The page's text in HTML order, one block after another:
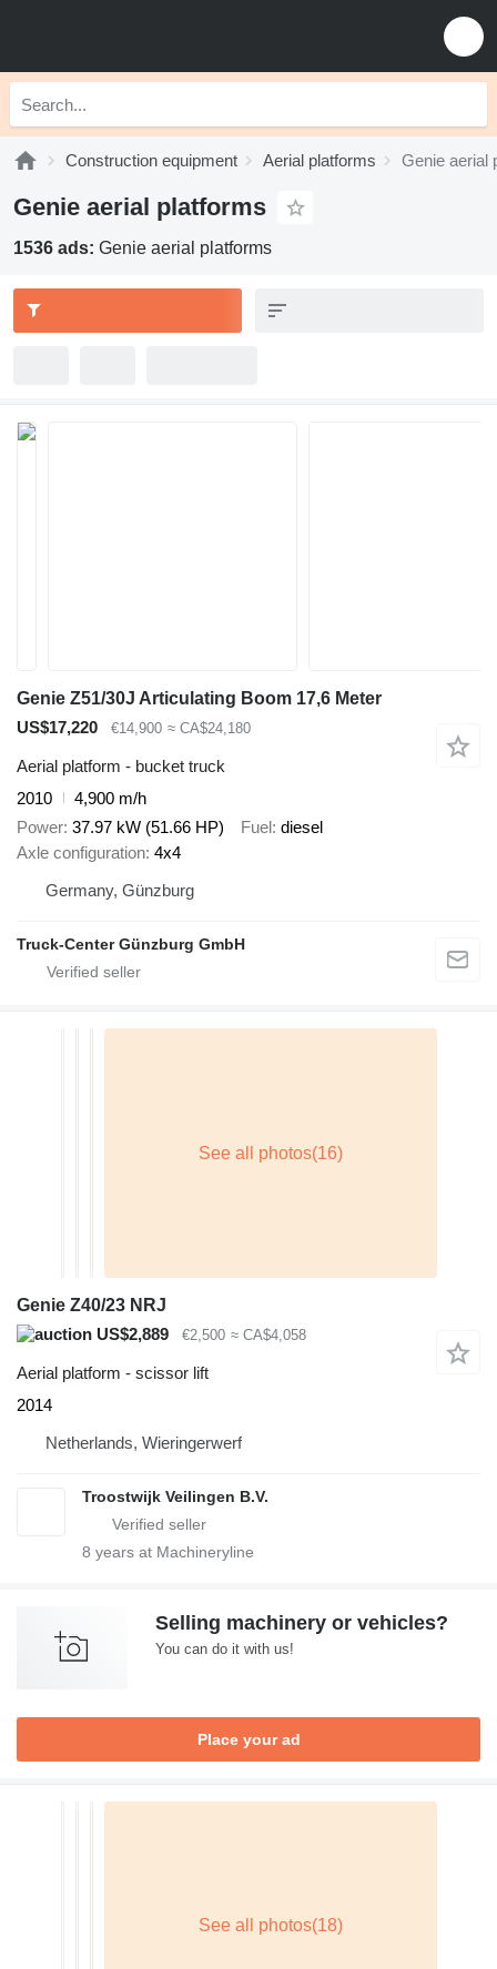
Construction equipment Aerial platforms Genie aerial
Genie aerial platforms
1536 ads: Genie aerial platforms
Genie Z51/30J Articulating Boom 17,6 Meter
US$17,220
€14,900 ≈ CA$24,180
Aerial platform - bucket truck
2010
4,900 m/h
Power 37.97 kW (51.66 HP) Fuel diesel
Axle configuration 4x4
Germany, Günzburg
Truck-Center Günzburg GmbH
Genie Z40/23 NRJ
US$2,889
€2,500 ≈ CA$4,058
Aerial platform - scissor lift
2014
Netherlands, Wieringerwerf
Troostwijk Veilingen B.V.
8 years at Machineryline
Selling machinery or vehicles?
You can do it with us!
Place your ad